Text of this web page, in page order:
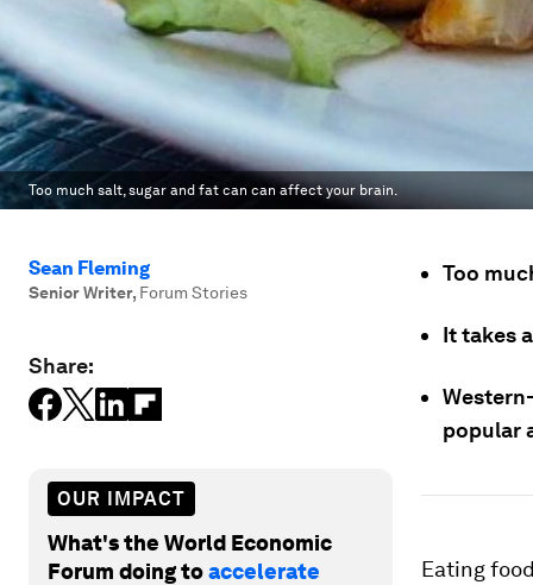
Too much salt, sugar and fat can can affect your brain.
Sean Fleming
Senior Writer, Forum Stories
Share:
OUR IMPACT
What's the World Economic
Forum doing toaccelerate
Too
It takes
popular
Eating